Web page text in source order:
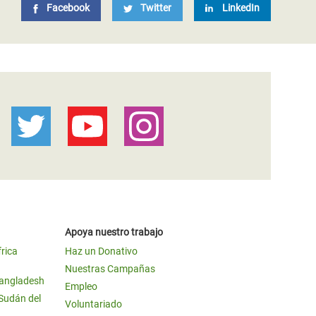
Facebook Twitter LinkedIn
del
Apoya nuestro trabajo
Haz un Donativo
Nuestras Campañas
Empleo
Voluntariado